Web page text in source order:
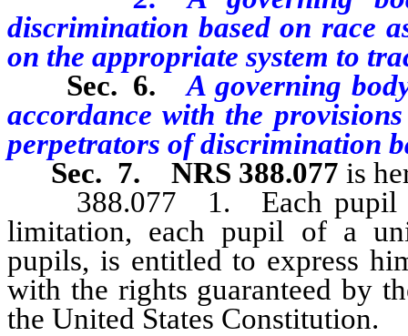
discrimination based on race
on the appropriate system to
Sec. 6.
Agoverning
accordance with the
perpetrators ofdiscrimination
Sec. 7.
NRS 388.077 is
388.077 1. Each pupil of
limitation, each pupil of a
pupils, is entitled to express
with the rights guaranteed by
the United States Constitution.